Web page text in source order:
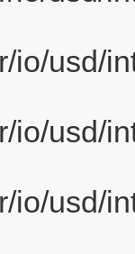
io/usd/
io/usd/
io/usd/